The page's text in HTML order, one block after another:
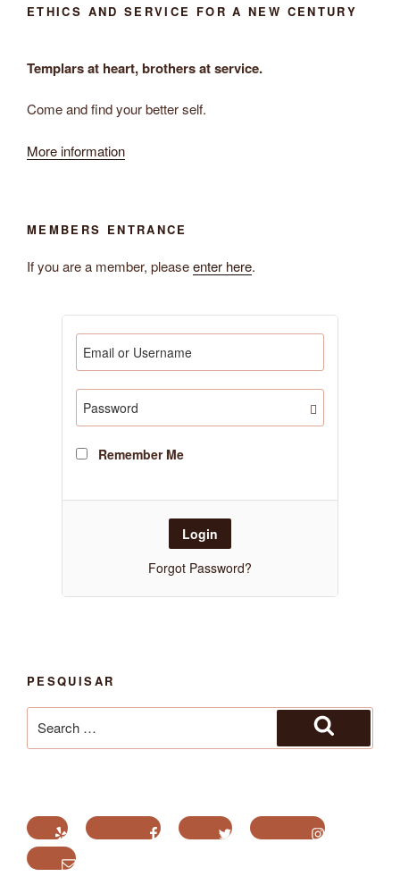
ETHICS AND SERVICE FOR A NEW CENTURY
Templars at heart, brothers at service.
Come and find your better self.
More information
MEMBERS ENTRANCE
If you are a member, pleaseenter here.
Remember Me
Forgot Password?
PESQUISAR
for:
Search
Yelp Facebook Twitter
Instagram
Email